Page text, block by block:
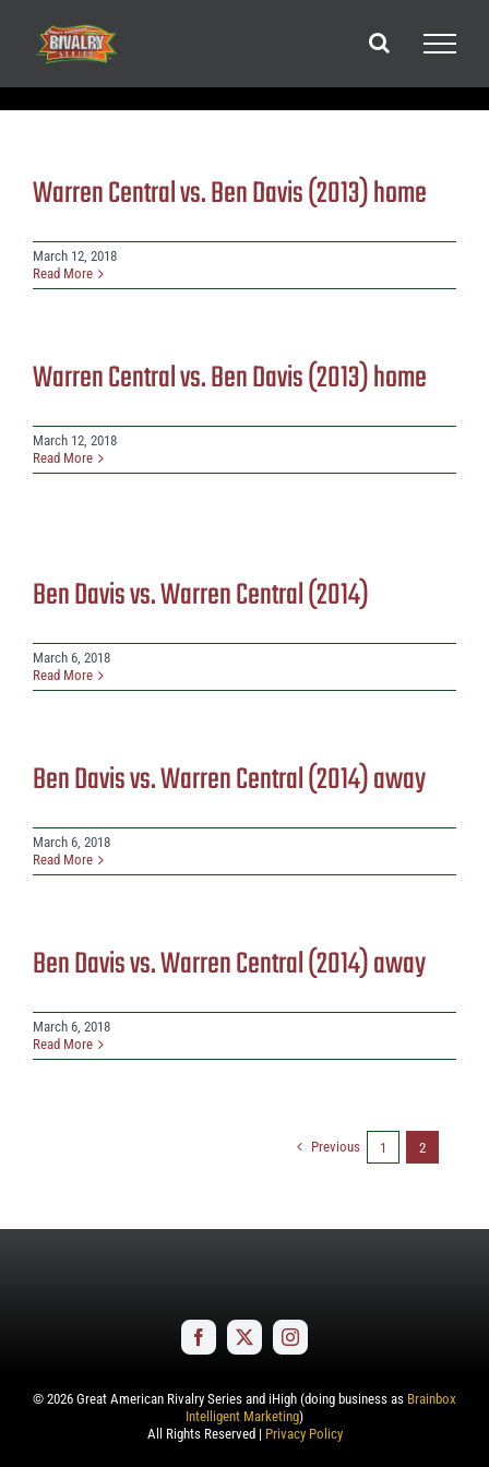
content
Warren Central vs. Ben Davis (2013) home
March 12, 2018
Read More
Warren Central vs. Ben Davis (2013) home
March 12, 2018
Read More
Ben Davis vs. Warren Central (2014)
March 6, 2018
Read More
Ben Davis vs. Warren Central (2014) away
March 6, 2018
Read More
Ben Davis vs. Warren Central (2014) away
March 6, 2018
Read More
Previous 1 2
© 2026 Great American Rivalry Series and iHigh (doing business as Brainbox
Intelligent Marketing)
All Rights Reserved | Privacy Policy